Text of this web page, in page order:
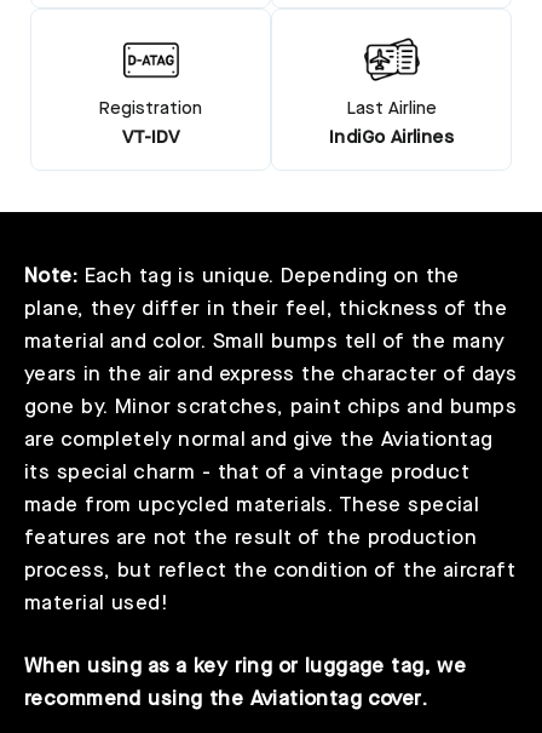
Registration
VT-IDV
Last Airline
IndiGo Airlines
Note: Each tag is unique. Depending on the
plane, they differ in their feel, thickness of the
material and color. Small bumps tell of the many
years in the air and express the character of days
gone by. Minor scratches, paint chips and bumps
are completely normal and give the Aviationtag
its special charm - that of a vintage product
made from upcycled materials. These special
features are not the result of the production
process, but reflect the condition of the aircraft
material used!
When using as a key ring or luggage tag, we
recommend using the Aviationtag cover.